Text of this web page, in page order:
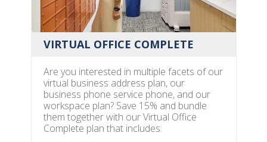
VIRTUAL OFFICE COMPLETE
Are you interested in multiple facets of our
virtual business address plan, our
business phone service phone, and our
workspace plan? Save 15% and bundle
them together with our Virtual Office
Complete plan that includes: